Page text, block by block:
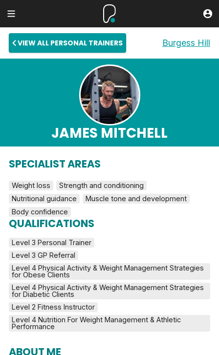
VIEW ALL PERSONAL TRAINERS Burgess Hill
JAMES MITCHELL
SPECIALIST AREAS
Weight loss
Strength and conditioning
Nutritional guidance
Muscle tone and development
Body confidence
QUALIFICATIONS
Level 3 Personal Trainer
Level 3 GP Referral
Level 4 Physical Activity & Weight Management Strategies
for Obese Clients
Level 4 Physical Activity & Weight Management Strategies
for Diabetic Clients
Level 2 Fitness Instructor
Level 4 Nutrition For Weight Management & Athletic
Performance
ABOUT ME